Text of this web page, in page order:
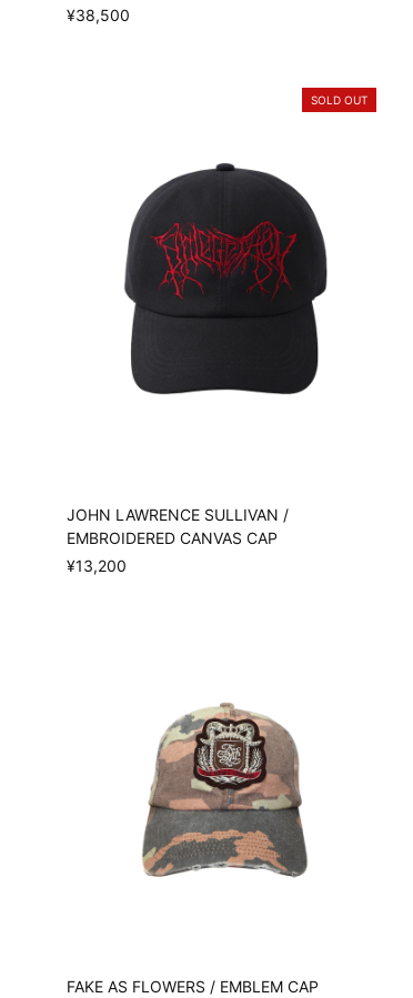
¥38,500
SOLD OUT
JOHN LAWRENCE SULLIVAN /
EMBROIDERED CANVAS CAP
¥13,200
FAKE AS FLOWERS / EMBLEM CAP